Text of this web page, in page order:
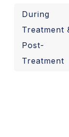
During
Treatment
Post-
Treatment